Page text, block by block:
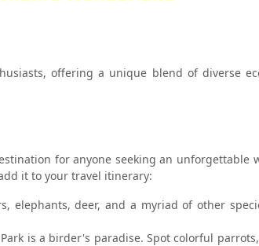
offering a unique blend of diverse
for anyone seeking an unforgettable
it to your travel itinerary:
elephants, deer, and a myriad of other
is a birder's paradise. Spot colorful